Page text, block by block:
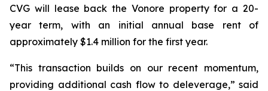
CVG will lease back the Vonore property for a 20-
year term, with an initial annual base rent of
approximately $1.4 million for the first year.
“This transaction builds on our recent momentum,
providing additional cash flow to deleverage,” said